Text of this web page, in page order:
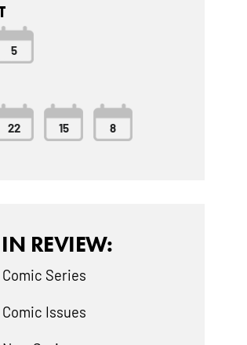
5
22 15 8
REVIEW:
Comic Series
Comic Issues